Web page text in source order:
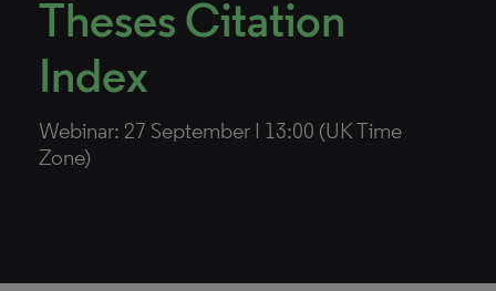
Theses Citation
Index
Webinar: 27 September I 13:00 (UK Time
Zone)